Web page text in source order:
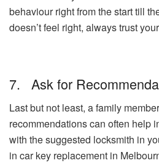
behaviour right from the start till
doesn’t feel right, always trust
7. Ask for
Last but not least, a family
recommendations can often help
with the suggested locksmith in
in car key replacement in